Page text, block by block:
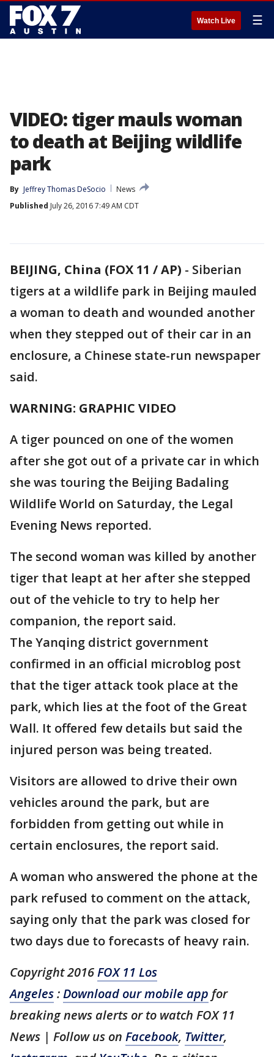
Watch Live ☰
VIDEO: tiger mauls woman
to death at Beijing wildlife
park
By Jeffrey Thomas DeSocio
News
Published July 26, 2016 7:49 AM CDT
BEIJING, China (FOX 11 / AP) - Siberian
tigers at a wildlife park in Beijing mauled
a woman to death and wounded another
when they stepped out of their car in an
enclosure, a Chinese state-run newspaper
said.
WARNING: GRAPHIC VIDEO
A tiger pounced on one of the women
after she got out of a private car in which
she was touring the Beijing Badaling
Wildlife World on Saturday, the Legal
Evening News reported.
The second woman was killed by another
tiger that leapt at her after she stepped
out of the vehicle to try to help her
companion, the report said.
The Yanqing district government
confirmed in an official microblog post
that the tiger attack took place at the
park, which lies at the foot of the Great
Wall. It offered few details but said the
injured person was being treated.
Visitors are allowed to drive their own
vehicles around the park, but are
forbidden from getting out while in
certain enclosures, the report said.
A woman who answered the phone at the
park refused to comment on the attack,
saying only that the park was closed for
two days due to forecasts of heavy rain.
Copyright 2016FOX 11 Los
Angeles:Download our mobile app for
breaking news alerts or to watch FOX 11
News | Follow us on Facebook, Twitter,